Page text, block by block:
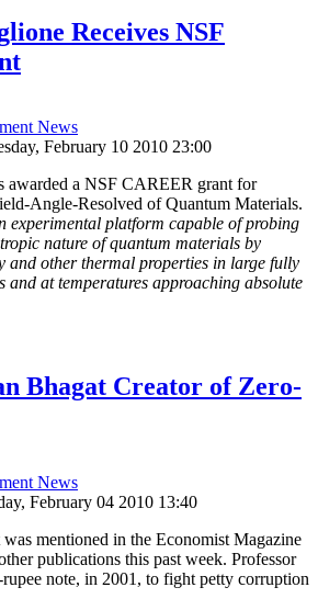
Receives NSF
News
February 10 2010 23:00
awarded a NSF CAREER grant for
Angle-Resolved of Quantum Materials.
experimental platform capable of probing
nature of quantum materials by
and other thermal properties in large fully
and at temperatures approaching absolute
Bhagat Creator of Zero-
News
February 04 2010 13:40
mentioned in the Economist Magazine
publications this past week. Professor
note, in 2001, to fight petty corruption